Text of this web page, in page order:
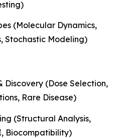
(Molecular Dynamics,
Stochastic Modeling)
Discovery (Dose Selection,
Rare Disease)
(Structural Analysis,
Biocompatibility)